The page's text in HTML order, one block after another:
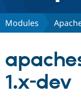
Discover
Partners &
Modules
1.x-dev